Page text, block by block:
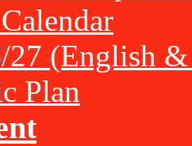
27 (English
Plan